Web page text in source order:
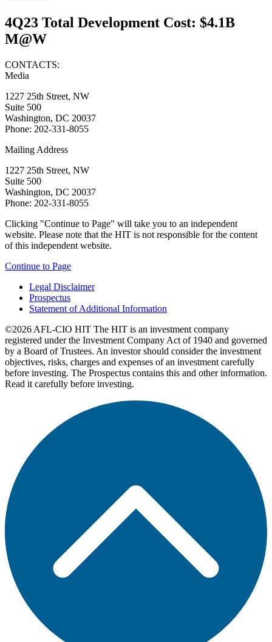
4Q23 Total Development Cost: $4.1B
M@W
CONTACTS:
Media
1227 25th Street, NW
Suite 500
Washington, DC 20037
Phone: 202-331-8055
Mailing Address
1227 25th Street, NW
Suite 500
Washington, DC 20037
Phone: 202-331-8055
Clicking "Continue to Page" will take you to an independent
website. Please note that the HIT is not responsible for the content
of this independent website.
Continue to Page
Legal Disclaimer
Prospectus
Statement of Additional Information
©2026 AFL-CIO HIT The HIT is an investment company
registered under the Investment Company Act of 1940 and governed
by a Board of Trustees. An investor should consider the investment
objectives, risks, charges and expenses of an investment carefully
before investing. The Prospectus contains this and other information.
Read it carefully before investing.